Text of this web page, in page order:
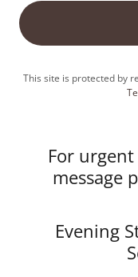
This site is protected by
For
message
Evening